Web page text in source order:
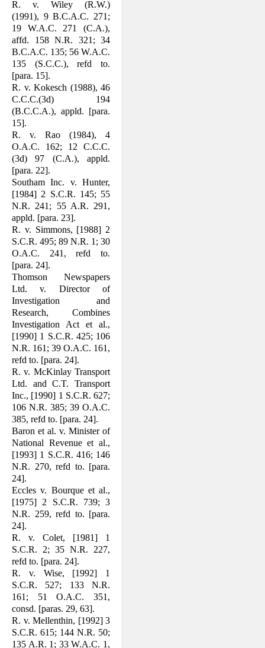
R. v. Wiley (R.W.)
(1991), 9 B.C.A.C. 271;
19 W.A.C. 271 (C.A.),
affd. 158 N.R. 321; 34
B.C.A.C. 135; 56 W.A.C.
135 (S.C.C.), refd to.
[para. 15].
R. v. Kokesch (1988), 46
C.C.C.(3d) 194
(B.C.C.A.), appld. [para.
15].
R. v. Rao (1984), 4
O.A.C. 162; 12 C.C.C.
(3d) 97 (C.A.), appld.
[para. 22].
Southam Inc. v. Hunter,
[1984] 2 S.C.R. 145; 55
N.R. 241; 55 A.R. 291,
appld. [para. 23].
R. v. Simmons, [1988] 2
S.C.R. 495; 89 N.R. 1; 30
O.A.C. 241, refd to.
[para. 24].
Thomson Newspapers
Ltd. v. Director of
Investigation and
Research, Combines
Investigation Act et al.,
[1990] 1 S.C.R. 425; 106
N.R. 161; 39 O.A.C. 161,
refd to. [para. 24].
R. v. McKinlay Transport
Ltd. and C.T. Transport
Inc., [1990] 1 S.C.R. 627;
106 N.R. 385; 39 O.A.C.
385, refd to. [para. 24].
Baron et al. v. Minister of
National Revenue et al.,
[1993] 1 S.C.R. 416; 146
N.R. 270, refd to. [para.
24].
Eccles v. Bourque et al.,
[1975] 2 S.C.R. 739; 3
N.R. 259, refd to. [para.
24].
R. v. Colet, [1981] 1
S.C.R. 2; 35 N.R. 227,
refd to. [para. 24].
R. v. Wise, [1992] 1
S.C.R. 527; 133 N.R.
161; 51 O.A.C. 351,
consd. [paras. 29, 63].
R. v. Mellenthin, [1992] 3
S.C.R. 615; 144 N.R. 50;
135 A.R. 1; 33 W.A.C. 1,